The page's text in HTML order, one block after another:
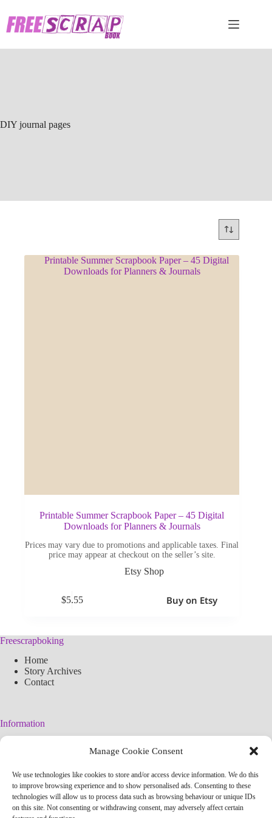
Manage Cookie Consent
We use technologies like cookies to store and/or access device information. We do this
to improve browsing experience and to show personalised ads. Consenting to these
technologies will allow us to process data such as browsing behaviour or unique IDs
on this site. Not consenting or withdrawing consent, may adversely affect certain
content
DIY journal pages
Printable Summer Scrapbook Paper – 45 Digital
Downloads for Planners & Journals
Prices may vary due to promotions and applicable taxes. Final
price may appear at checkout on the seller’s site.
Etsy Shop
$5.55 Buy on Etsy
Freescrapboking
Home
Story Archives
Contact
Information
Simplified arteconlili License
Editorial Policy